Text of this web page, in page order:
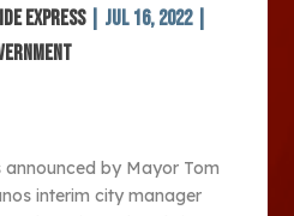
Express| Jul 16, 2022|
announced by Mayor Tom
interim city manager